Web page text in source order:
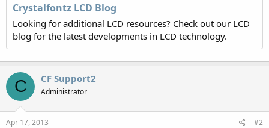
Crystalfontz LCD Blog
Looking for additional LCD resources? Check out our LCD
blog for the latest developments in LCD technology.
C CF Support2
Administrator
Apr 17, 2013 #2